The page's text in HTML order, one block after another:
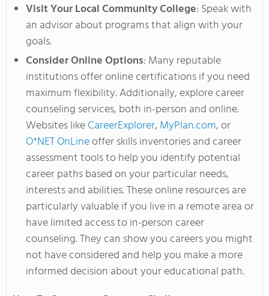
Visit Your Local Community College: Speak with
an advisor about programs that align with your
goals.
Consider Online Options: Many reputable
institutions offer online certifications if you need
maximum flexibility. Additionally, explore career
counseling services, both in-person and online.
Websites likeCareerExplorer, MyPlan.com, or
O*NET OnLineoffer skills inventories and career
assessment tools to help you identify potential
career paths based on yourparticularneeds,
interestsand abilities. These online resources are
particularly valuable if you live in a remote area or
have limited access to in-person career
counseling. They can show you careers you might
not have considered and help you make a more
informed decision about your educational path.